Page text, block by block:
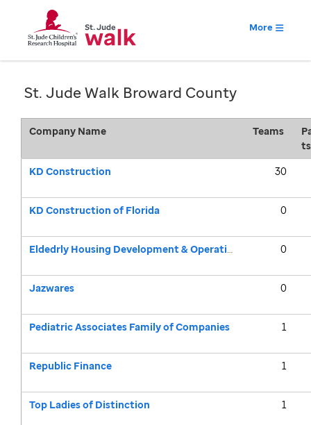
More
St. Jude Walk Broward County
Company Name Teams
ts
KD Construction
30
KD Construction of Florida 0
Eldedrly Housing Development & Operations Corporation (EHDOC) 0
Jazwares 0
Pediatric Associates Family of Companies 1
Republic Finance 1
Top Ladies of Distinction 1